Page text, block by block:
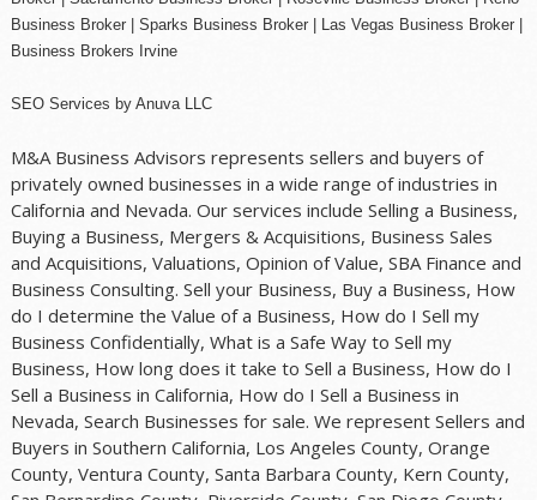
Business Broker| Sparks Business Broker | Las Vegas Business Broker |
Business Brokers Irvine
SEO Services by Anuva LLC
M&A Business Advisors represents sellers and buyers of
privately owned businesses in a wide range of industries in
California and Nevada. Our services include Selling a Business,
Buying a Business, Mergers & Acquisitions, Business Sales
and Acquisitions, Valuations, Opinion of Value, SBA Finance and
Business Consulting. Sell your Business, Buy a Business, How
do I determine the Value of a Business, How do I Sell my
Business Confidentially, What is a Safe Way to Sell my
Business, How long does it take to Sell a Business, How do I
Sell a Business in California, How do I Sell a Business in
Nevada, Search Businesses for sale. We represent Sellers and
Buyers in Southern California, Los Angeles County, Orange
County, Ventura County, Santa Barbara County, Kern County,